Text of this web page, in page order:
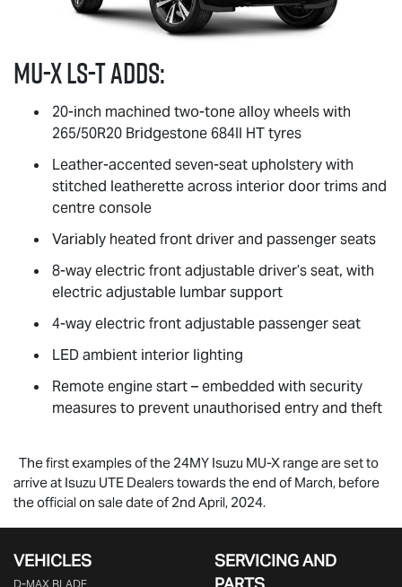
MU-XLS-Tadds:
20-inch machined two-tone alloy wheels with
265/50R20 Bridgestone 684II HT tyres
Leather-accented seven-seat upholstery with
stitched leatherette across interior door trims and
centre console
Variably heated front driver and passenger seats
8-way electric front adjustable driver’s seat, with
electric adjustable lumbar support
4-way electric front adjustable passenger seat
LED ambient interior lighting
Remote engine start – embedded with security
measures to prevent unauthorised entry and theft
The first examples of the 24MY Isuzu MU-X range are set to
arrive at Isuzu UTE Dealers towards the end of March, before
the official on sale date of 2nd April, 2024.
VEHICLES
D‑MAX BLADE
SERVICING AND